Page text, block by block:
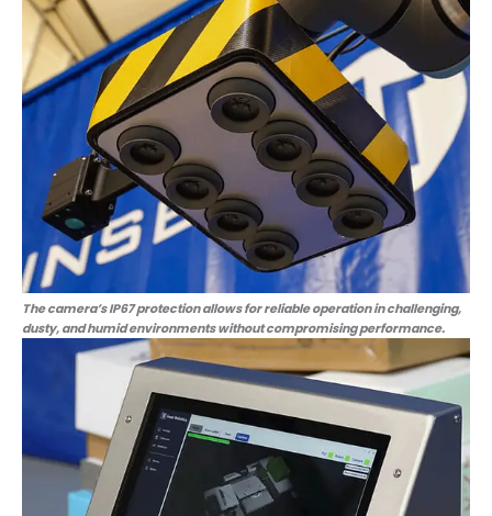
The camera’s IP67 protection allows for reliable operation in challenging,
dusty, and humid environments without compromising performance.